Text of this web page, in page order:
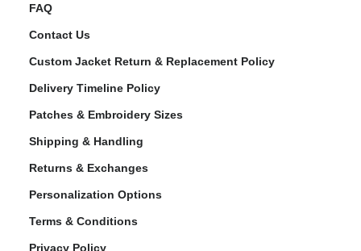
FAQ
Contact Us
Custom Jacket Return & Replacement Policy
Delivery Timeline Policy
Patches & Embroidery Sizes
Shipping & Handling
Returns & Exchanges
Personalization Options
Terms & Conditions
Privacy Policy